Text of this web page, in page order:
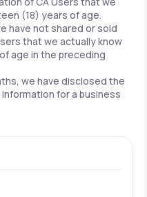
(18) years of age.
have not shared or sold
that we actually know
age in the preceding
we have disclosed the
for a business